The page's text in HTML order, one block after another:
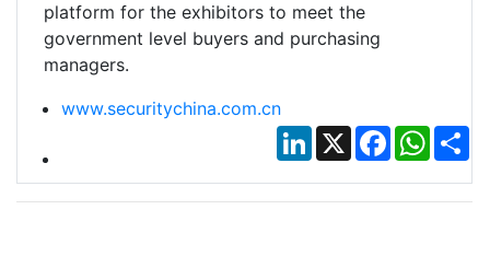
platform for the exhibitors to meet the
government level buyers and purchasing
managers.
www.securitychina.com.cn
LinkedIn
X Facebook